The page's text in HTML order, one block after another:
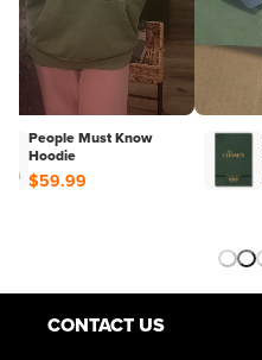
People Must Know
Hoodie
$59.99
CONTACT US